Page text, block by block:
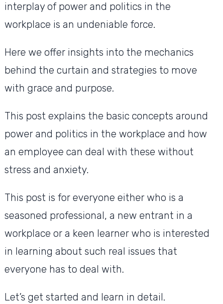
interplay of power and politics in the
workplace is an undeniable force.
Here we offer insights into the mechanics
behind the curtain and strategies to move
with grace and purpose.
This post explains the basic concepts around
power and politics in the workplace and how
an employee can deal with these without
stress and anxiety.
This post is for everyone either who is a
seasoned professional, a new entrant in a
workplace or a keen learner who is interested
in learning about such real issues that
everyone has to deal with.
Let’s get started and learn in detail.